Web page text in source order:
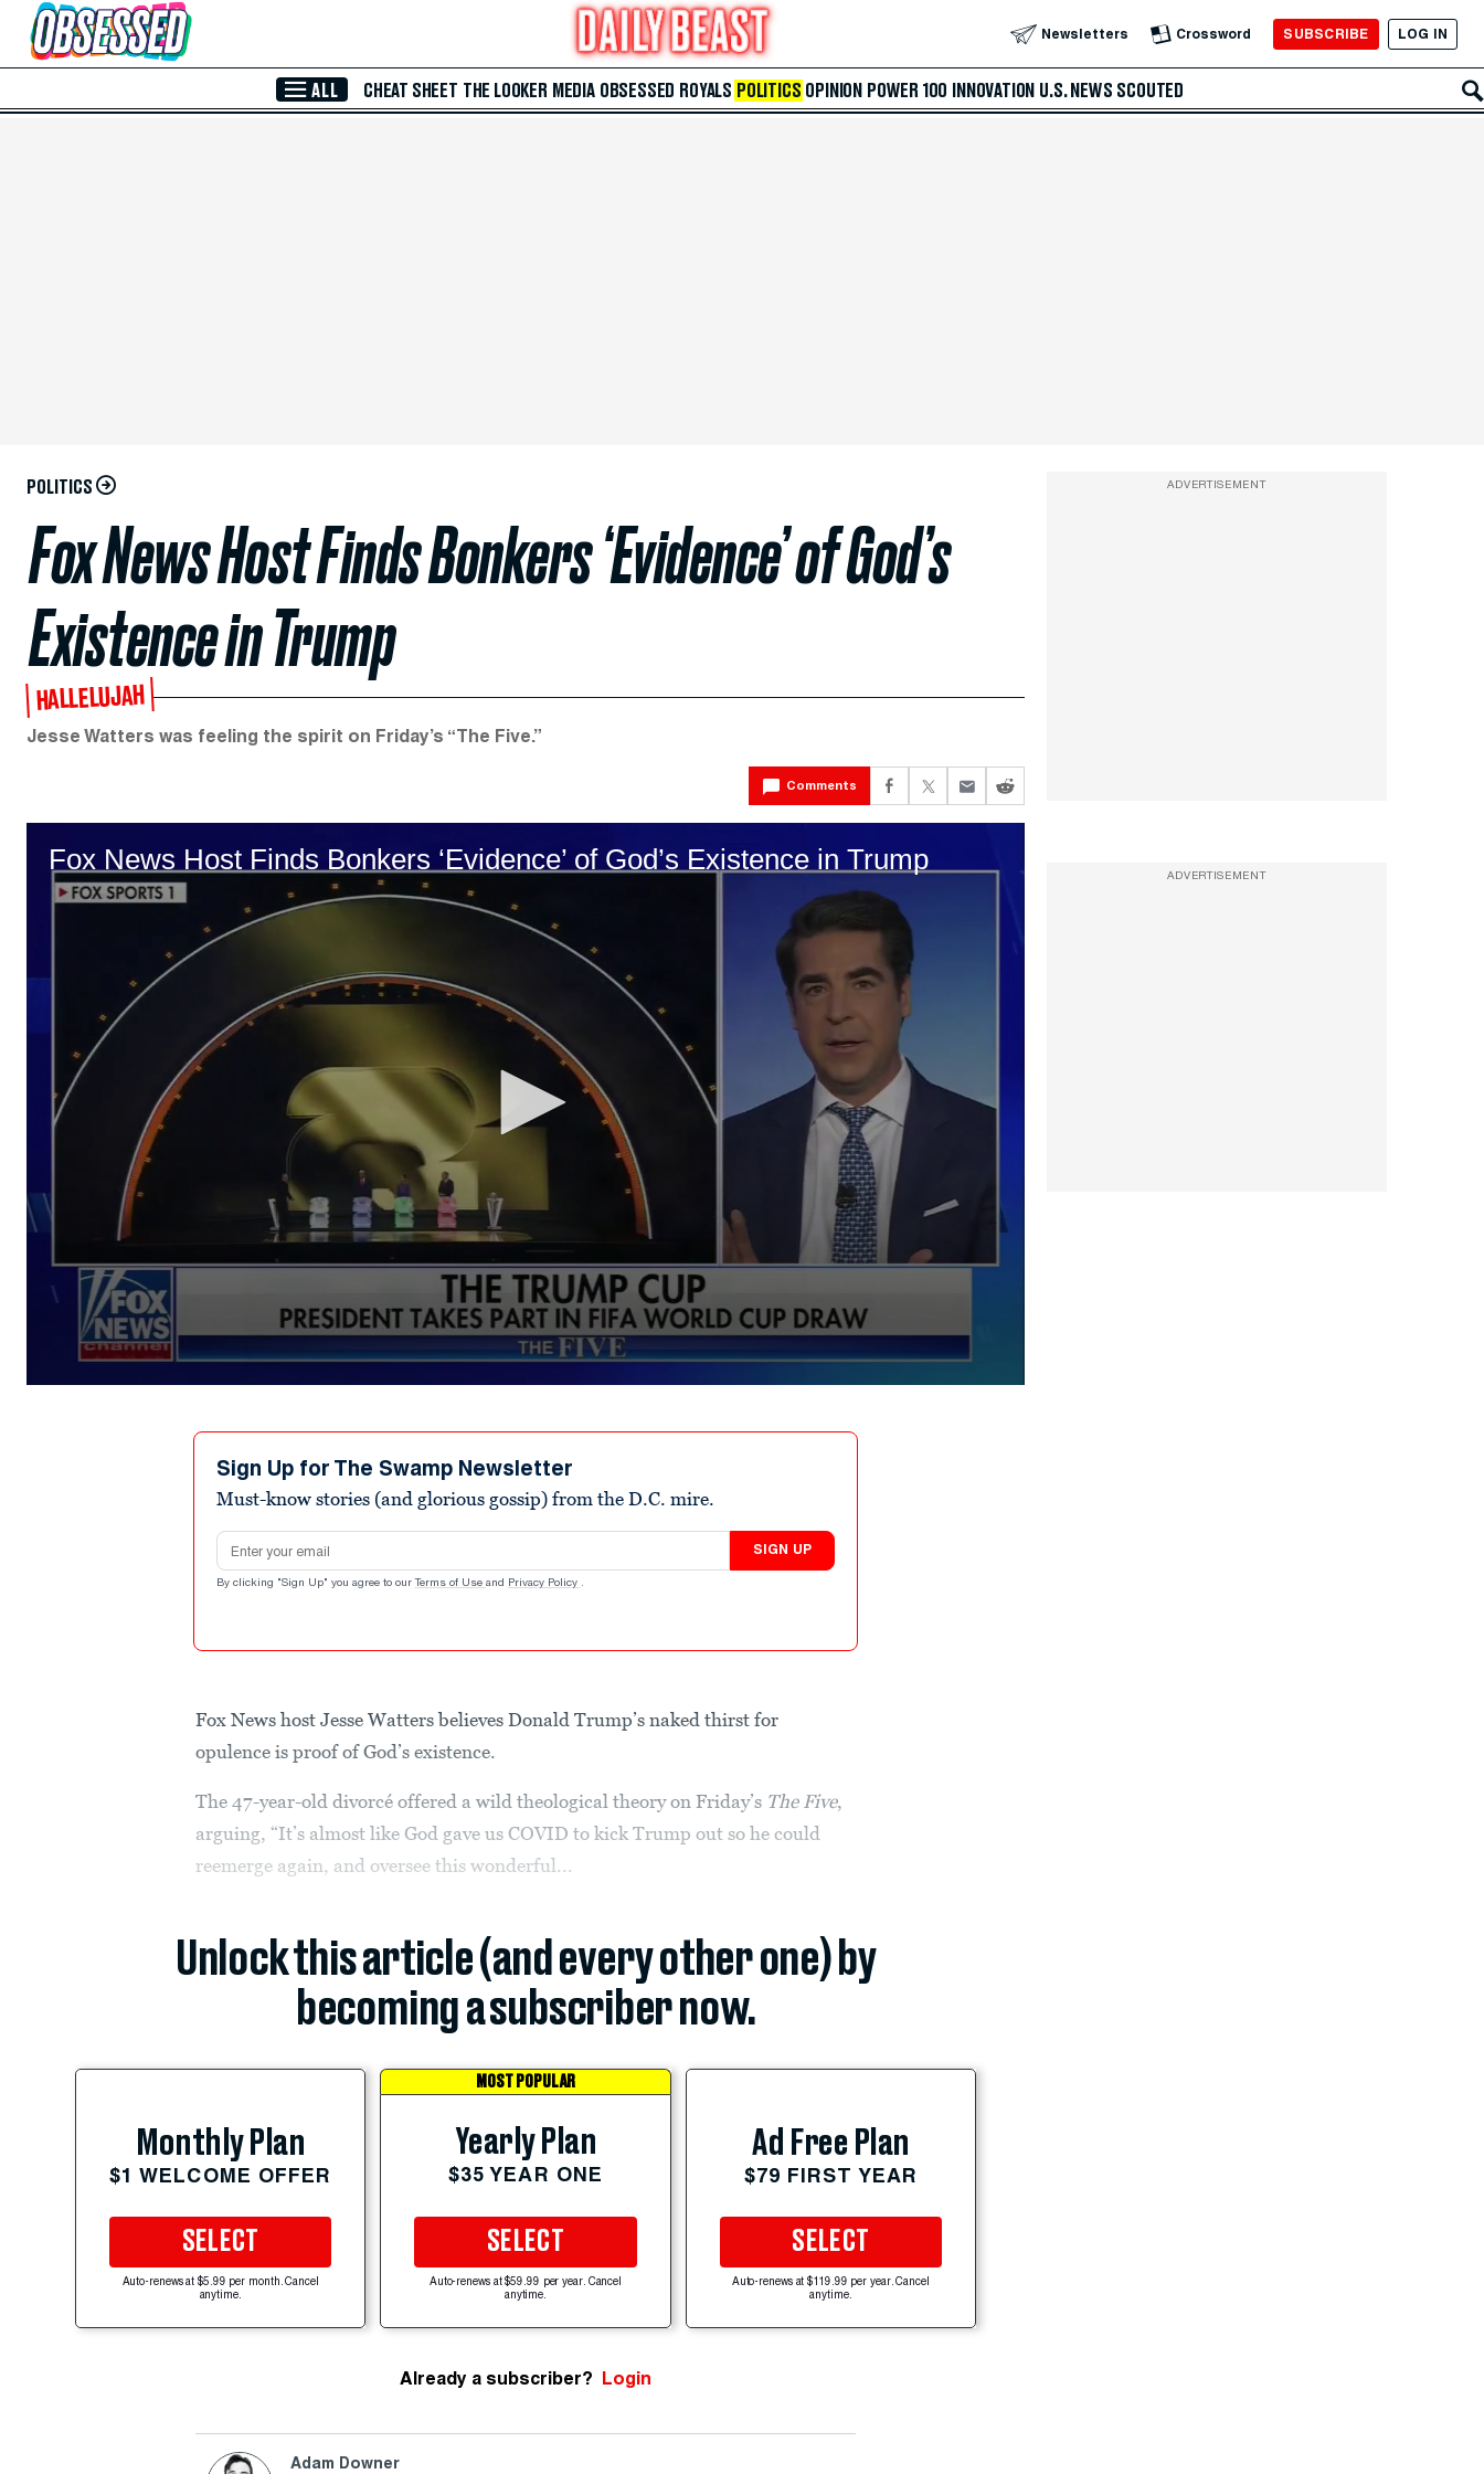
Skip to Main Content Newsletters Crossword SUBSCRIBE LOG IN
ALL CHEAT SHEET THE LOOKER MEDIA OBSESSED ROYALS POLITICS OPINION POWER 100 INNOVATION U.S. NEWS SCOUTED
POLITICS
Fox News Host Finds Bonkers ‘Evidence’ of God’s
Existence in Trump
HALLELUJAH
Jesse Watters was feeling the spirit on Friday’s “The Five.”
Comments
Fox News Host Finds Bonkers ‘Evidence’ of God’s Existence in Trump
Sign Up for The Swamp Newsletter
Must-know stories (and glorious gossip) from the D.C. mire.
Email address
SIGN UP
By clicking "Sign Up" you agree to our Terms of Use and Privacy Policy .
Fox News host Jesse Watters believes Donald Trump’s naked thirst for
opulence is proof of God’s existence.
The 47-year-old divorcé offered a wild theological theory on Friday’s The Five,
arguing, “It’s almost like God gave us COVID to kick Trump out so he could
reemerge again, and oversee this wonderful...
Unlock this article (and every other one) by
becoming a subscriber now.
Monthly Plan
$1 WELCOME OFFER
SELECT
Auto-renews at $5.99 per month. Cancel
anytime.
MOST POPULAR
Yearly Plan
$35 YEAR ONE
SELECT
Auto-renews at $59.99 per year. Cancel
anytime.
Ad Free Plan
$79 FIRST YEAR
SELECT
Auto-renews at $119.99 per year. Cancel
anytime.
Already a subscriber? Login
Adam Downer
ADVERTISEMENT
ADVERTISEMENT